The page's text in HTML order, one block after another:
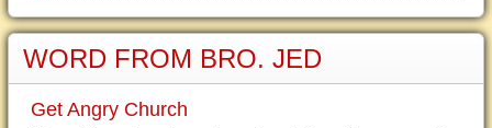
WORD FROM BRO. JED
Get Angry Church